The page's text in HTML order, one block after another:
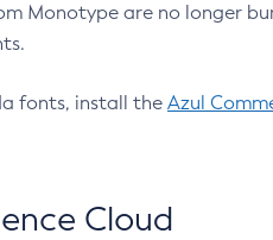
Monotype are no longer
fonts, install the Azul
Cloud